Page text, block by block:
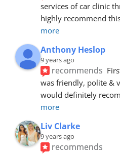
services of car clinic
highly recommend
more
Anthony Heslop
9 years ago
recommends
was friendly, polite &
would definitely
more
Liv Clarke
9 years ago
recommends